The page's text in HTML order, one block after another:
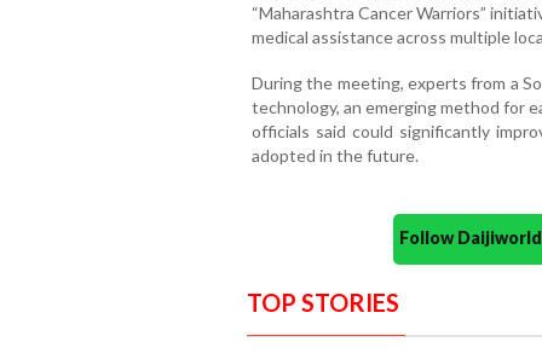
“Maharashtra Cancer Warriors”
medical assistance across multiple
During the meeting, experts from a
technology, an emerging method for
officials said could significantly
adopted in the future.
Follow
TOP STORIES